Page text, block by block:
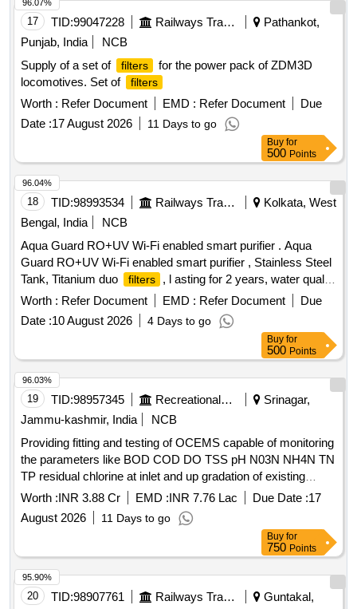
17 TID:99047228 Railways Transport Services
Pathankot,
Punjab, India
NCB
Supply of a set of
filters
for the power pack of ZDM3D
locomotives. Set of
filters
Worth : Refer Document EMD : Refer Document
Due
Date :17 August 2026 11 Days to go
96.07%
Buy for
500 Points
18 TID:98993534 Railways Transport Services
Kolkata, West
Bengal, India
NCB
Aqua Guard RO+UV Wi-Fi enabled smart purifier . Aqua
Guard RO+UV Wi-Fi enabled smart purifier , Stainless Steel
Tank, Titanium duo
filters
, l asting for 2 years, water quality
indicator,
filter life monitoring, 3 in 1 active copper or
similar quality [ War ranty Period: 30 Months after the date of
delivery ] ]
Worth : Refer Document EMD : Refer Document
Due
Date :10 August 2026 4 Days to go
96.04%
Buy for
500 Points
19 TID:98957345 Recreational Services
Srinagar,
Jammu-kashmir, India
NCB
Providing fitting and testing of OCEMS capable of monitoring
the parameters like BOD COD DO TSS pH N03N NH4N TN
TP residual chlorine at inlet and up gradation of existing
OCEMS at out let capable of monitoring the parameters like
total nitrogen total
Worth :INR 3.88 Cr EMD :INR 7.76 Lac Due Date :17
August 2026
11 Days to go
96.03%
Buy for
750 Points
20 TID:98907761 Railways Transport Services
Guntakal,
95.90%